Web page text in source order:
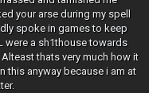
your arse during my spell
spoke in games to keep
were a sh1thouse towards
thats very much how it
this anyway because i am at